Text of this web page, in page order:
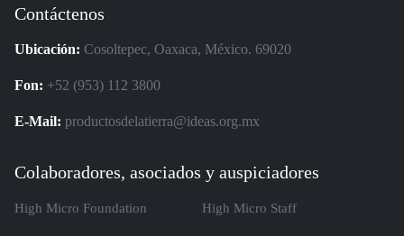
Contáctenos
Ubicación: Cosoltepec, Oaxaca, México. 69020
Fon: +52 (953) 112 3800
E-Mail: productosdelatierra@ideas.org.mx
Colaboradores, asociados y auspiciadores
High Micro Foundation High Micro Staff